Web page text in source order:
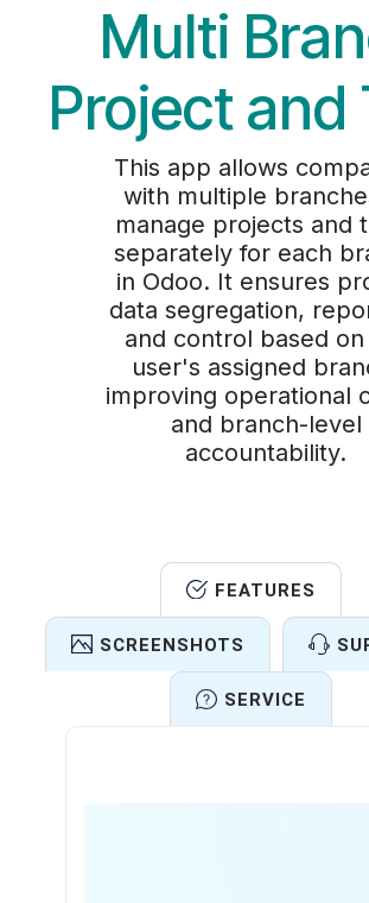
Multi
Project and
This app allows
with multiple
manage projects and
separately for each
in Odoo. It ensures
data segregation,
and control based
user's assigned
improving operational
and branch-level
accountability.
FEATURES
SCREENSHOTS
SERVICE